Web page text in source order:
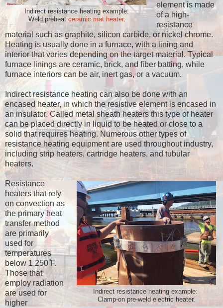
Indirect resistance heating example:
Weld preheatceramic mat heater.
element is made
of a high-
resistance
material such as graphite, silicon carbide, or nickel chrome.
Heating is usually done in a furnace, with a lining and
interior that varies depending on the target material. Typical
furnace linings are ceramic, brick, and fiber batting, while
furnace interiors can be air, inert gas, or a vacuum.
Indirect resistance heating can also be done with an
encased heater, in which the resistive element is encased in
an insulator. Called metal sheath heaters this type of heater
can be placed directly in liquid to be heated or close to a
solid that requires heating. Numerous other types of
resistance heating equipment are used throughout industry,
including strip heaters, cartridge heaters, and tubular
heaters.
Indirect resistance heating example:
Clamp-on pre-weld electric heater.
Resistance
heaters that rely
on convection as
the primary heat
transfer method
are primarily
used for
temperatures
below 1,250 ̊F.
Those that
employ radiation
are used for
higher